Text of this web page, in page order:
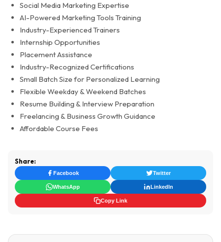
Social Media Marketing Expertise
AI-Powered Marketing Tools Training
Industry-Experienced Trainers
Internship Opportunities
Placement Assistance
Industry-Recognized Certifications
Small Batch Size for Personalized Learning
Flexible Weekday & Weekend Batches
Resume Building & Interview Preparation
Freelancing & Business Growth Guidance
Affordable Course Fees
Share:
Facebook Twitter
WhatsApp LinkedIn
Copy Link